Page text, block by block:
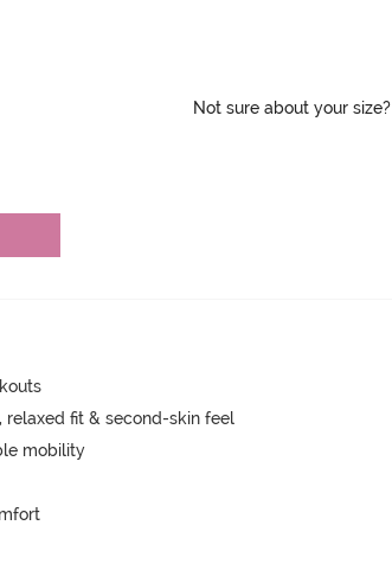
Not sure about your size?
relaxed fit & second-skin feel
mobility